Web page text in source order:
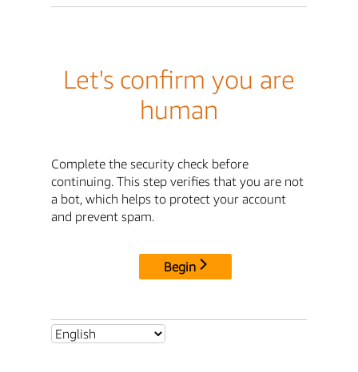
Let's confirm you are
human
Complete the security check before
continuing. This step verifies that you are not
a bot, which helps to protect your account
and prevent spam.
Begin